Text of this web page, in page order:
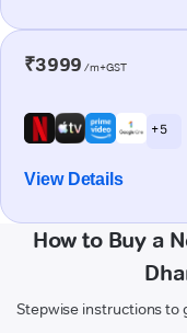
₹3999 /m+GST
+ 5
View Details
How to Buy a
Stepwise instructions to